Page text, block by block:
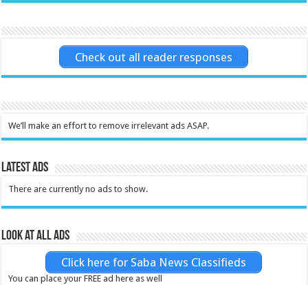
Check out all reader responses
We’ll make an effort to remove irrelevant ads ASAP.
Latest Ads
There are currently no ads to show.
Look at all ads
Click here for Saba News Classifieds
You can place your FREE ad here as well